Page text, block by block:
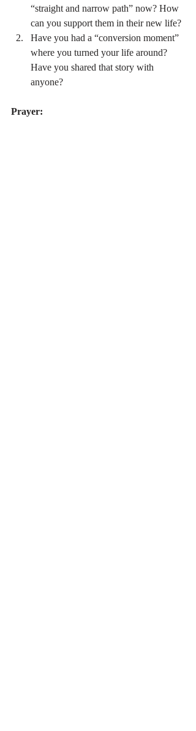
“straight and narrow path” now? How
can you support them in their new life?
Have you had a “conversion moment”
where you turned your life around?
Have you shared that story with
anyone?
Prayer: